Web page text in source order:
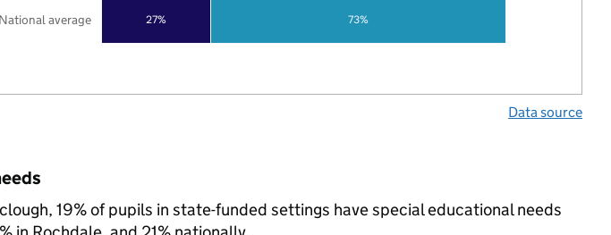
27% 73%
National average
Data source
19% of pupils in state-funded settings have special educational needs